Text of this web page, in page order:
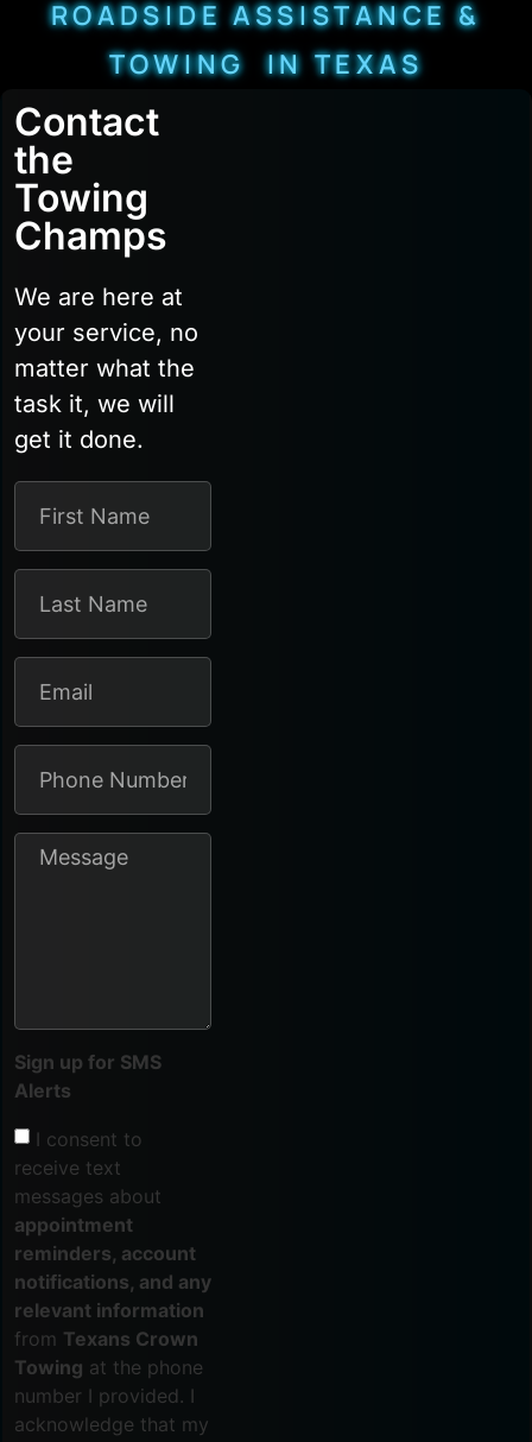
ROADSIDE ASSISTANCE &
TOWING IN TEXAS
Contact
the
Towing
Champs
We are here at
your service, no
matter what the
task it, we will
get it done.
Sign up for SMS
Alerts
I consent to
receive text
messages about
appointment
reminders, account
notifications, and any
relevant information
from Texans Crown
Towing at the phone
number I provided. I
acknowledge that my